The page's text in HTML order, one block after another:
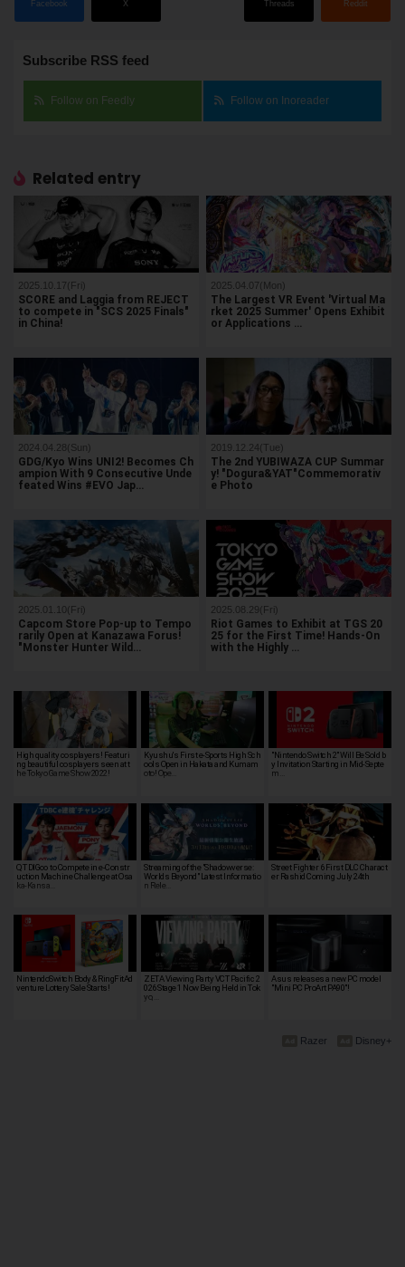
Facebook X Threads Reddit
Subscribe RSS feed
Follow on Feedly Follow on Inoreader
Related entry
2025.10.17(Fri)
SCORE and Laggia from REJECT
to compete in "SCS 2025 Finals"
in China!
2025.04.07(Mon)
The Largest VR Event 'Virtual Ma
rket 2025 Summer' Opens Exhibit
or Applications …
2024.04.28(Sun)
GDG/Kyo Wins UNI2! Becomes Ch
ampion With 9 Consecutive Unde
feated Wins #EVO Jap…
2019.12.24(Tue)
The 2nd YUBIWAZA CUP Summar
y! "Dogura&YAT"Commemorativ
e Photo
2025.01.10(Fri)
Capcom Store Pop-up to Tempo
rarily Open at Kanazawa Forus!
"Monster Hunter Wild…
2025.08.29(Fri)
Riot Games to Exhibit at TGS 20
25 for the First Time! Hands-On
with the Highly …
High quality cosplayers! Featuri
ng beautiful cosplayers seen at t
he Tokyo Game Show 2022!
Kyushu's First e-Sports High Sch
ools Open in Hakata and Kumam
oto! Ope…
"Nintendo Switch 2" Will Be Sold b
y Invitation Starting in Mid-Septe
m…
QT DIG∞ to Compete in e-Constr
uction Machine Challenge at Osa
ka-Kansa…
Streaming of the "Shadowverse:
Worlds Beyond" Latest Informatio
n Rele…
Street Fighter 6 First DLC Charact
er Rashid Coming July 24th
NintendoSwitch Body & RingFitAd
venture Lottery Sale Starts!
ZETA Viewing Party VCT Pacific 2
026 Stage 1 Now Being Held in Tok
yo, …
Asus releases a new PC model
"Mini PC ProArt PA90"!
Disney+
Razer